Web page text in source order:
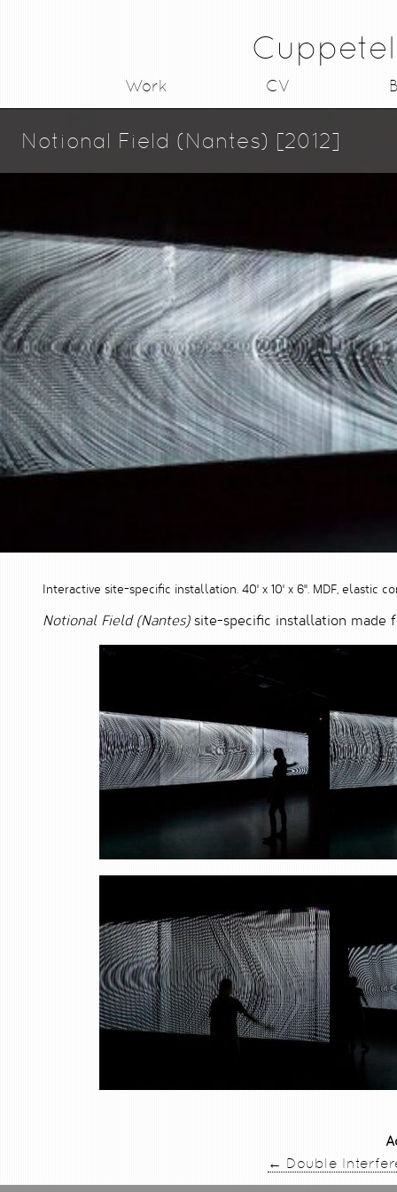
Work CV
Notional Field (Nantes) [2012]
Interactive site-specific installation. 40' x 10' x 6". MDF, elastic
Notional Field (Nantes)site-specific installation made
← Double